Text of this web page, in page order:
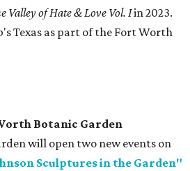
Valley of Hate & Love Vol. Iin 2023.
Texas as part of the Fort Worth
Botanic Garden
will open two new events on
Sculptures in the Garden"